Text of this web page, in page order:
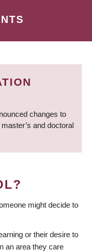
changes to
and doctoral
might decide to
or their desire to
an area they care